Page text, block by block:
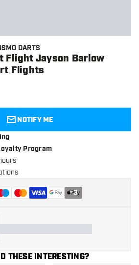
DARTS
Flight Jayson Barlow
Flights
NOTIFY ME
Program
+3
THESE INTERESTING?